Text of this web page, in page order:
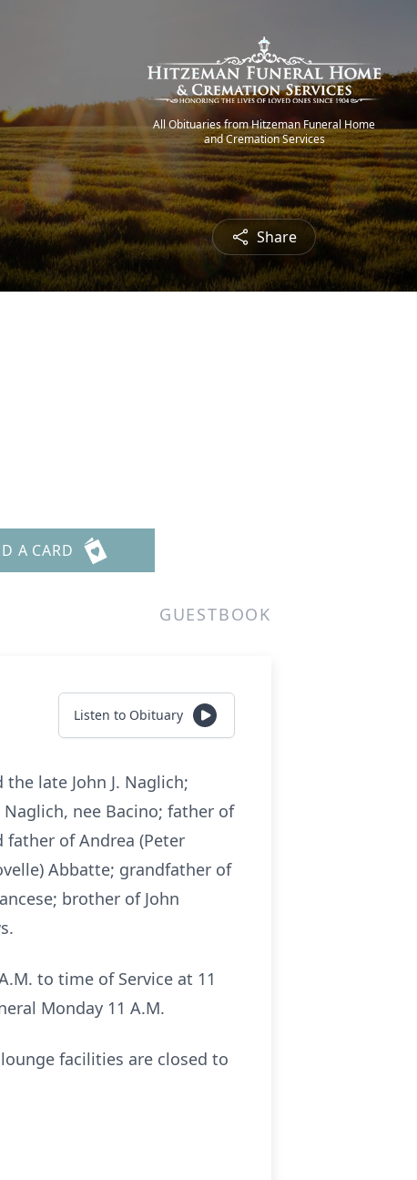
All Obituaries from Hitzeman Funeral Home
and Cremation Services
Share
A CARD
GUESTBOOK
Listen to Obituary
late John J. Naglich;
nee Bacino; father of
father of Andrea (Peter
Abbatte; grandfather of
brother of John
to time of Service at 11
Monday 11 A.M.
facilities are closed to